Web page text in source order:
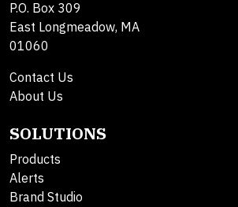
P.O. Box 309
East Longmeadow, MA
01060
Contact Us
About Us
SOLUTIONS
Products
Alerts
Brand Studio